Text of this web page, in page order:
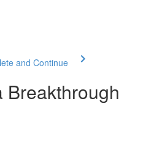
and Continue
Breakthrough